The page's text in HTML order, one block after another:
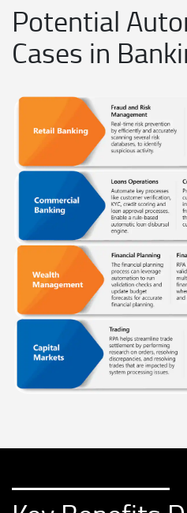
Potential
Cases in